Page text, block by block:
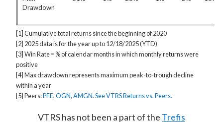
Drawdown
[1] Cumulative total returns since the beginning of 2020
[2] 2025 data is for the year up to 12/18/2025 (YTD)
[3] Win Rate = % of calendar months in which monthly returns were
positive
[4] Max drawdown represents maximum peak-to-trough decline
within a year
[5] Peers:PFE,OGN,AMGN.See VTRS Returns vs. Peers.
VTRS has not been a part of the Trefis